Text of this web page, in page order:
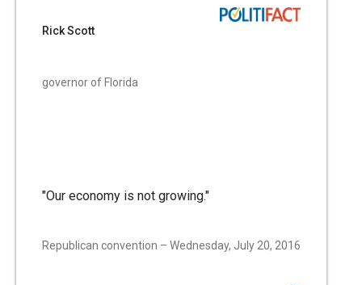
Rick Scott
governor of Florida
"Our economy is not growing."
Republican convention – Wednesday, July 20, 2016